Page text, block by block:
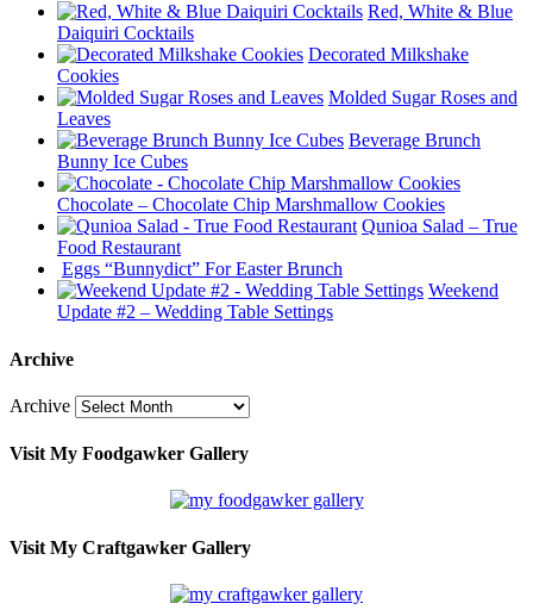
Red, White & Blue
Daiquiri Cocktails
Decorated Milkshake
Cookies
Molded Sugar Roses and
Leaves
Beverage Brunch
Bunny Ice Cubes
Chocolate – Chocolate Chip Marshmallow Cookies
Qunioa Salad – True
Food Restaurant
Eggs “Bunnydict” For Easter Brunch
Weekend
Update #2 – Wedding Table Settings
Archive
Archive
Visit My Foodgawker Gallery
Visit My Craftgawker Gallery